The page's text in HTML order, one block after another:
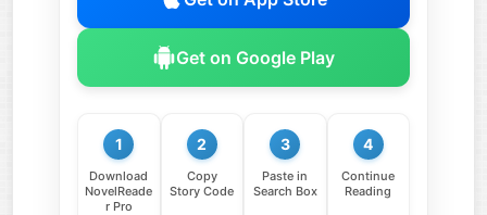
Get on Google Play
1
Download
NovelReade
r Pro
2
Copy
Story Code
3
Paste in
Search Box
4
Continue
Reading